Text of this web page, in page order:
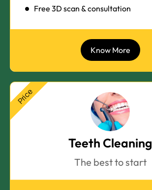
Free 3D scan & consultation
Know More
Price
Teeth Cleaning
The best to start